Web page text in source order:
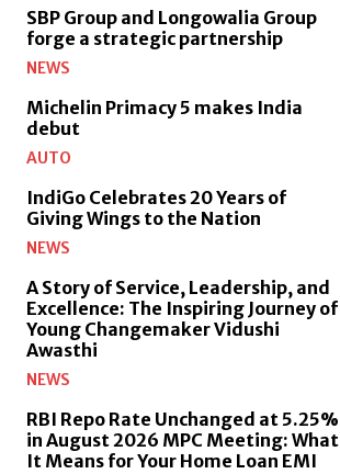
SBP Group and Longowalia Group
forge a strategic partnership
NEWS
Michelin Primacy 5 makes India
debut
AUTO
IndiGo Celebrates 20 Years of
Giving Wings to the Nation
NEWS
A Story of Service, Leadership, and
Excellence: The Inspiring Journey of
Young Changemaker Vidushi
Awasthi
NEWS
RBI Repo Rate Unchanged at 5.25%
in August 2026 MPC Meeting: What
It Means for Your Home Loan EMI